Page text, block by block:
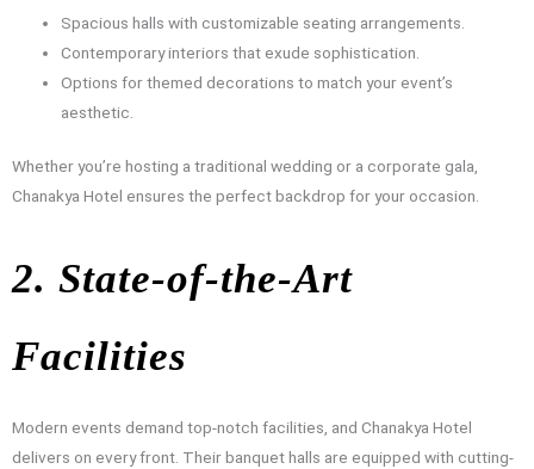
Spacious halls with customizable seating arrangements.
Contemporary interiors that exude sophistication.
Options for themed decorations to match your event’s
aesthetic.
Whether you’re hosting a traditional wedding or a corporate gala,
Chanakya Hotel ensures the perfect backdrop for your occasion.
2. State-of-the-Art
Facilities
Modern events demand top-notch facilities, and Chanakya Hotel
delivers on every front. Their banquet halls are equipped with cutting-